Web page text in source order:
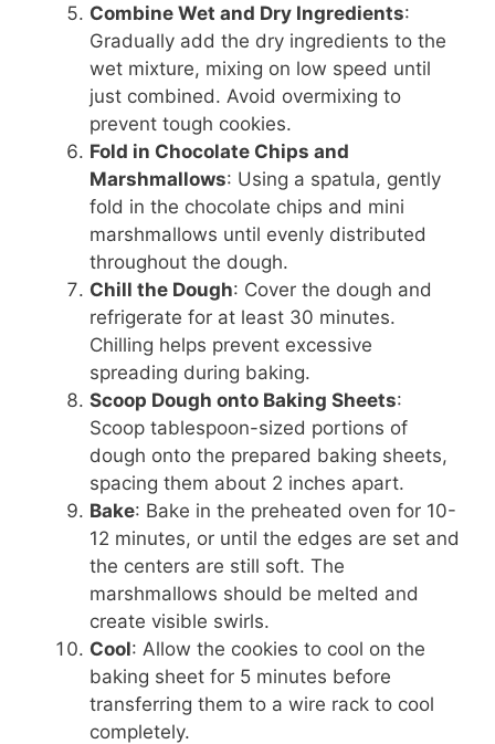
Combine Wet and Dry Ingredients:
Gradually add the dry ingredients to the
wet mixture, mixing on low speed until
just combined. Avoid overmixing to
prevent tough cookies.
Fold in Chocolate Chips and
Marshmallows: Using a spatula, gently
fold in the chocolate chips and mini
marshmallows until evenly distributed
throughout the dough.
Chill the Dough: Cover the dough and
refrigerate for at least 30 minutes.
Chilling helps prevent excessive
spreading during baking.
Scoop Dough onto Baking Sheets:
Scoop tablespoon-sized portions of
dough onto the prepared baking sheets,
spacing them about 2 inches apart.
Bake: Bake in the preheated oven for 10-
12 minutes, or until the edges are set and
the centers are still soft. The
marshmallows should be melted and
create visible swirls.
Cool: Allow the cookies to cool on the
baking sheet for 5 minutes before
transferring them to a wire rack to cool
completely.